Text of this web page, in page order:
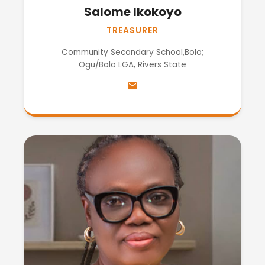
Salome Ikokoyo
TREASURER
Community Secondary School,Bolo;
Ogu/Bolo LGA, Rivers State
email